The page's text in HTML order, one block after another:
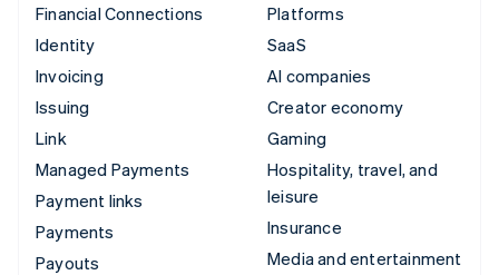
Financial Connections
Identity
Invoicing
Issuing
Link
Managed Payments
Payment links
Payments
Payouts
Platforms
SaaS
AI companies
Creator economy
Gaming
Hospitality, travel, and
leisure
Insurance
Media and entertainment